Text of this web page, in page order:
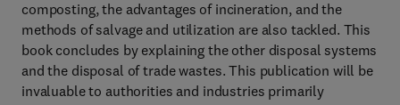
composting, the advantages of incineration, and the
methods of salvage and utilization are also tackled. This
book concludes by explaining the other disposal systems
and the disposal of trade wastes. This publication will be
invaluable to authorities and industries primarily